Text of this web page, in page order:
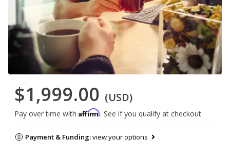
$1,999.00 (USD)
Pay over time with Affirm. See if you qualify at checkout.
Payment & Funding:view your options